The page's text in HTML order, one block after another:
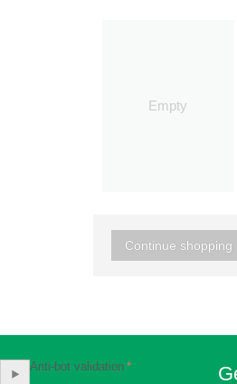
Empty
Continue shopping
Anti-bot validation